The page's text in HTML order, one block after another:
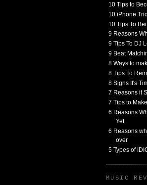
10 Tips to
10 iPhone
10 Tips To
9 Reasons
9 Tips To DJ
9 Beat
8 Ways to
8 Tips To
8 Signs It's
7 Reasons it
7 Tips to
6 Reasons
Yet
6 Reasons
over
5 Types of
MUSIC